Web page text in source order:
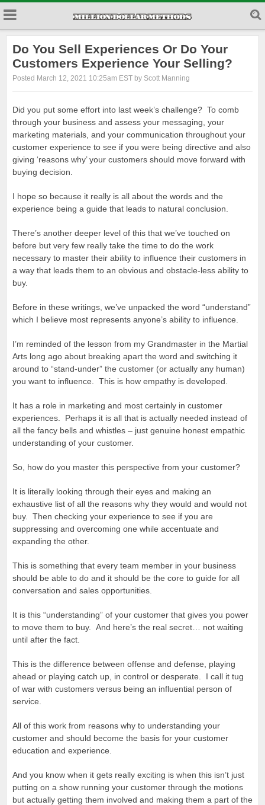
Do You Sell Experiences Or Do Your
Customers Experience Your Selling?
Posted March 12, 2021 10:25am EST by Scott Manning
Did you put some effort into last week’s challenge? To comb
through your business and assess your messaging, your
marketing materials, and your communication throughout your
customer experience to see if you were being directive and also
giving ‘reasons why’ your customers should move forward with
buying decision.
I hope so because it really is all about the words and the
experience being a guide that leads to natural conclusion.
There’s another deeper level of this that we’ve touched on
before but very few really take the time to do the work
necessary to master their ability to influence their customers in
a way that leads them to an obvious and obstacle-less ability to
buy.
Before in these writings, we’ve unpacked the word “understand”
which I believe most represents anyone’s ability to influence.
I’m reminded of the lesson from my Grandmaster in the Martial
Arts long ago about breaking apart the word and switching it
around to “stand-under” the customer (or actually any human)
you want to influence. This is how empathy is developed.
It has a role in marketing and most certainly in customer
experiences. Perhaps it is all that is actually needed instead of
all the fancy bells and whistles – just genuine honest empathic
understanding of your customer.
So, how do you master this perspective from your customer?
It is literally looking through their eyes and making an
exhaustive list of all the reasons why they would and would not
buy. Then checking your experience to see if you are
suppressing and overcoming one while accentuate and
expanding the other.
This is something that every team member in your business
should be able to do and it should be the core to guide for all
conversation and sales opportunities.
It is this “understanding” of your customer that gives you power
to move them to buy. And here’s the real secret… not waiting
until after the fact.
This is the difference between offense and defense, playing
ahead or playing catch up, in control or desperate. I call it tug
of war with customers versus being an influential person of
service.
All of this work from reasons why to understanding your
customer and should become the basis for your customer
education and experience.
And you know when it gets really exciting is when this isn’t just
putting on a show running your customer through the motions
but actually getting them involved and making them a part of the